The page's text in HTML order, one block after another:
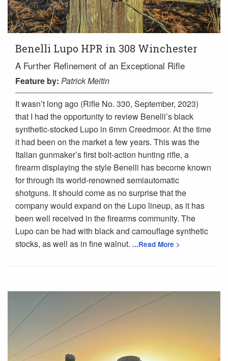
Benelli Lupo HPR in 308 Winchester
A Further Refinement of an Exceptional Rifle
Feature by: Patrick Meitin
It wasn’t long ago (Rifle No. 330, September, 2023)
that I had the opportunity to review Benelli’s black
synthetic-stocked Lupo in 6mm Creedmoor. At the time
it had been on the market a few years. This was the
Italian gunmaker’s first bolt-action hunting rifle, a
firearm displaying the style Benelli has become known
for through its world-renowned semiautomatic
shotguns. It should come as no surprise that the
company would expand on the Lupo lineup, as it has
been well received in the firearms community. The
Lupo can be had with black and camouflage synthetic
stocks, as well as in fine walnut. ...Read More >